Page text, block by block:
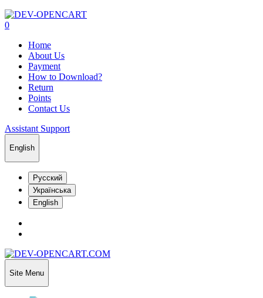
0
Home
About Us
Payment
How to Download?
Return
Points
Contact Us
Assistant Support
English
Русский
Українська
English
Site Menu